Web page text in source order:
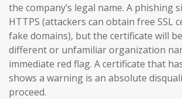
the company’s legal name. A phishing
HTTPS (attackers can obtain free SSL
fake domains), but the certificate will
different or unfamiliar organization
immediate red flag. A certificate that
shows a warning is an absolute
proceed.